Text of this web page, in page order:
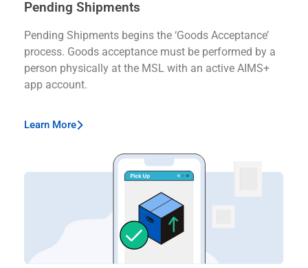
Pending Shipments
Pending Shipments begins the ‘Goods Acceptance’
process. Goods acceptance must be performed by a
person physically at the MSL with an active AIMS+
app account.
Learn More